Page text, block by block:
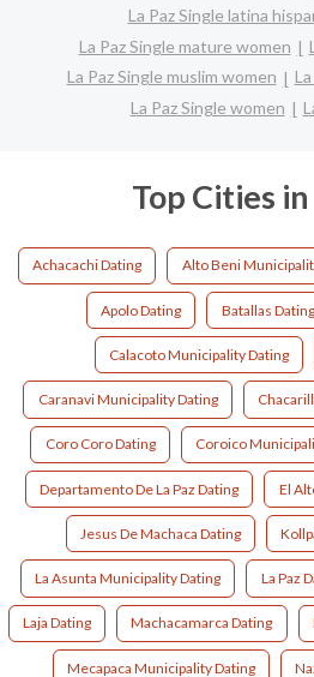
La Paz Single latina
La Paz Single mature women
La Paz Single muslim women
La Paz Single women
Top Cities in
Achacachi Dating Alto Beni
Apolo Dating Batallas Dating
Calacoto Municipality Dating
Caranavi Municipality Dating
Coro Coro Dating Coroico
Departamento De La Paz Dating El
Jesus De Machaca Dating
La Asunta Municipality Dating La Paz
Laja Dating Machacamarca Dating
Mecapaca Municipality Dating